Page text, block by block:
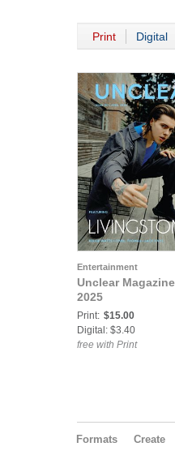
Print Digital
Entertainment
Unclear
2025
Print: $15.00
Digital: $3.40
free with Print
Formats Create